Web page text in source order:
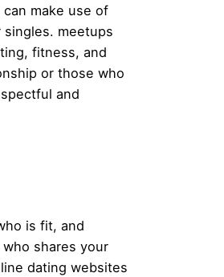
make use of
meetups
fitness, and
or those who
and
is fit, and
shares your
dating websites